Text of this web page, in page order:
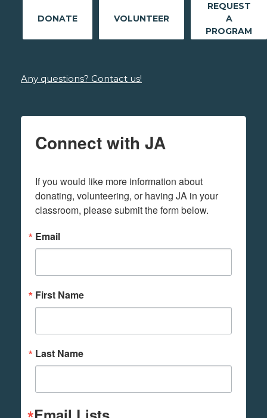
DONATE VOLUNTEER
REQUEST
A
PROGRAM
Any questions? Contact us!
Connect with JA
If you would like more information about
donating, volunteering, or having JA in your
classroom, please submit the form below.
Email
First Name
Last Name